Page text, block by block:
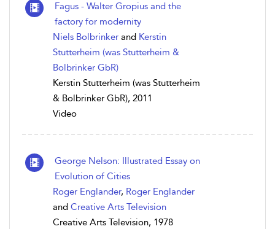
Fagus - Walter Gropius and the
factory for modernity
Niels Bolbrinker and Kerstin
Stutterheim (was Stutterheim &
Bolbrinker GbR)
Kerstin Stutterheim (was Stutterheim
& Bolbrinker GbR), 2011
Video
George Nelson: Illustrated Essay on
Evolution of Cities
Roger Englander, Roger Englander
and Creative Arts Television
Creative Arts Television, 1978